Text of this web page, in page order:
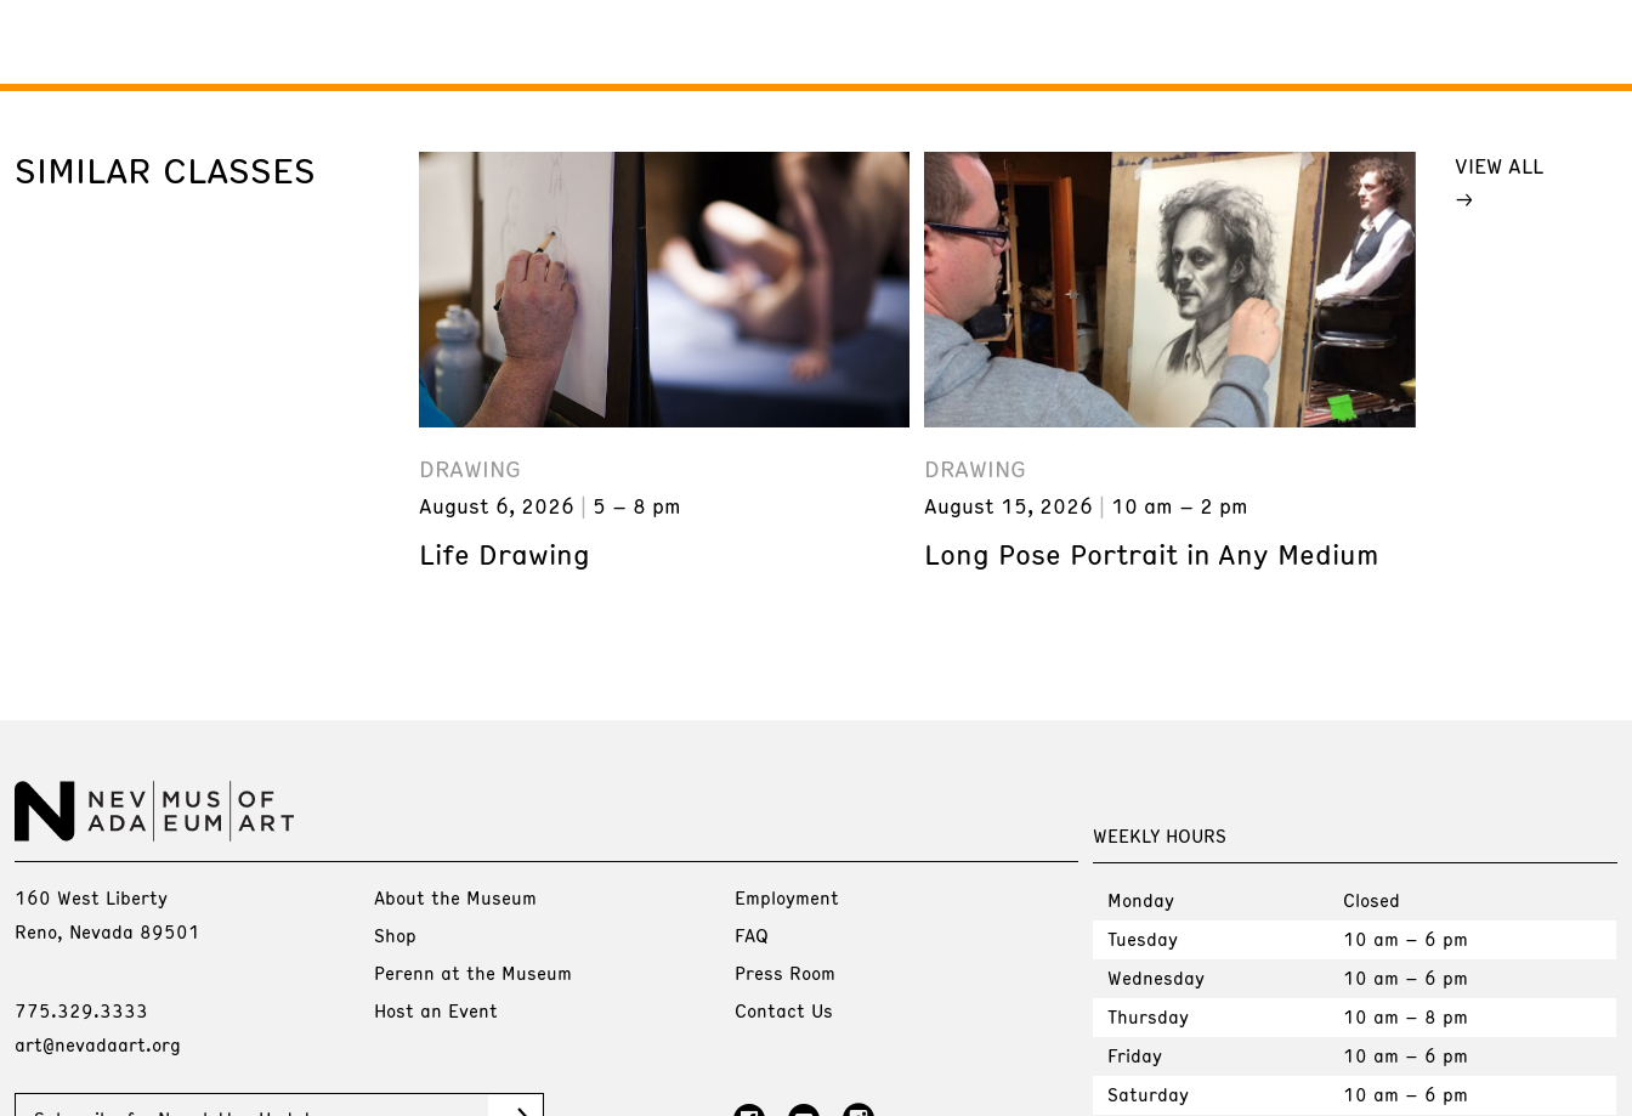
SIMILAR CLASSES
DRAWING
August 6, 2026 5 – 8 pm
Life Drawing
DRAWING
August 15, 2026 10 am – 2 pm
Long Pose Portrait in Any Medium
VIEW ALL
WEEKLY HOURS
Monday
Closed
Tuesday
10 am – 6 pm
Wednesday
10 am – 6 pm
Thursday
10 am – 8 pm
Friday
10 am – 6 pm
Saturday
10 am – 6 pm
160 West Liberty
Reno, Nevada 89501
775.329.3333
art@nevadaart.org
About the Museum
Shop
Perenn at the Museum
Host an Event
Employment
FAQ
Press Room
Contact Us